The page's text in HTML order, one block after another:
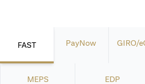
FAST PayNow GIRO/
MEPS EDP